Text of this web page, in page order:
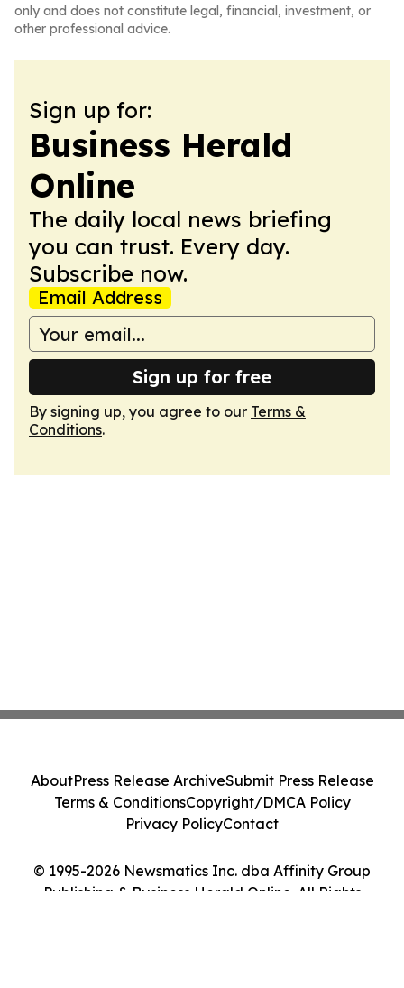
only and does not constitute legal, financial, investment, or
other professional advice.
Sign up for:
Business Herald
Online
The daily local news briefing
you can trust. Every day.
Subscribe now.
Email Address
Sign up for free
By signing up, you agree to our Terms &
Conditions.
© 1995-2026 Newsmatics Inc. dba Affinity Group
Publishing & Business Herald Online. All Rights
AboutPress Release ArchiveSubmit Press Release
Terms & ConditionsCopyright/DMCA Policy
Privacy PolicyContact